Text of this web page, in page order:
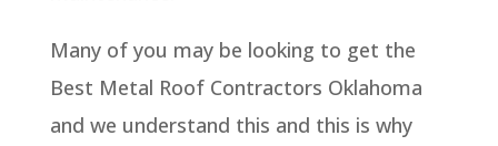
Many of you may be looking to get the
Best Metal Roof Contractors Oklahoma
and we understand this and this is why